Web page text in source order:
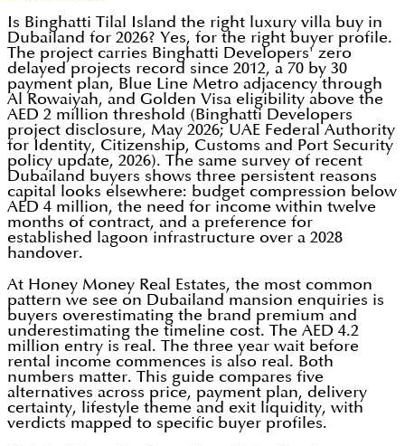
Is Binghatti Tilal Island the right luxury villa buy in
Dubailand for 2026? Yes, for the right buyer profile.
The project carries Binghatti Developers' zero
delayed projects record since 2012, a 70 by 30
payment plan, Blue Line Metro adjacency through
Al Rowaiyah, and Golden Visa eligibility above the
AED 2 million threshold (Binghatti Developers
project disclosure, May 2026; UAE Federal Authority
for Identity, Citizenship, Customs and Port Security
policy update, 2026). The same survey of recent
Dubailand buyers shows three persistent reasons
capital looks elsewhere: budget compression below
AED 4 million, the need for income within twelve
months of contract, and a preference for
established lagoon infrastructure over a 2028
handover.
At Honey Money Real Estates, the most common
pattern we see on Dubailand mansion enquiries is
buyers overestimating the brand premium and
underestimating the timeline cost. The AED 4.2
million entry is real. The three year wait before
rental income commences is also real. Both
numbers matter. This guide compares five
alternatives across price, payment plan, delivery
certainty, lifestyle theme and exit liquidity, with
verdicts mapped to specific buyer profiles.